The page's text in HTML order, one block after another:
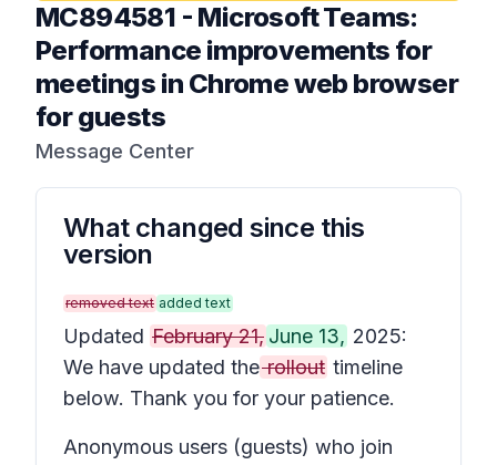
MC894581 - Microsoft Teams:
Performance improvements for
meetings in Chrome web browser
for guests
Message Center
What changed since this
version
removed text added text
Updated February 21, June 13, 2025:
We have updated therollout timeline
below. Thank you for your patience.
Anonymous users (guests) who join